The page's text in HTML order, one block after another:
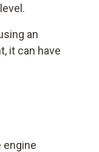
an
it can have
engine